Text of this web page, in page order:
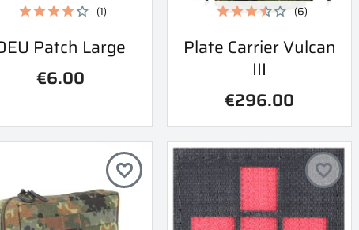
Quick view
Patch Large
€6.00
(1)
 Quick view
Plate Carrier Vulcan
III
€296.00
(6)
favorite_border favorite_border